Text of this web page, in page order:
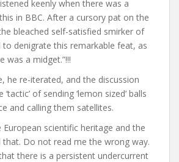
keenly when there was a
in BBC. After a cursory pat on the
bleached self-satisfied smirker of
to denigrate this remarkable feat, as
was a midget.”!!!
he re-iterated, and the discussion
of sending ‘lemon sized’ balls
and calling them satellites.
European scientific heritage and the
that. Do not read me the wrong way.
there is a persistent undercurrent